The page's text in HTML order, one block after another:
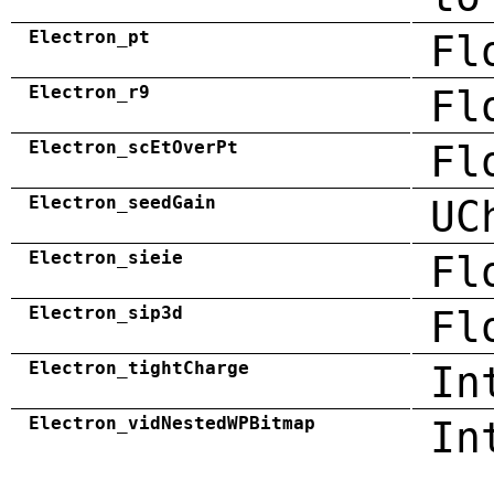
Electron_pt
Electron_r9
Electron_scEtOverPt
Electron_seedGain
Electron_sieie
Electron_sip3d
Electron_tightCharge
Electron_vidNestedWPBitmap